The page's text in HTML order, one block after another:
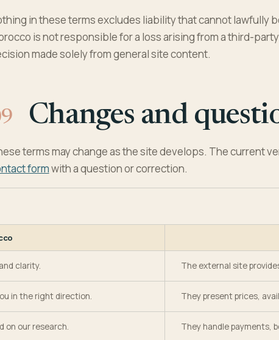
in these terms excludes liability that cannot lawfully
is not responsible for a loss arising from a third-
made solely from general site content.
Changes and
terms may change as the site develops. The current
formwith a question or correction.
clarity.
in the right direction.
on our research.
The external site
They present prices,
They handle payments,